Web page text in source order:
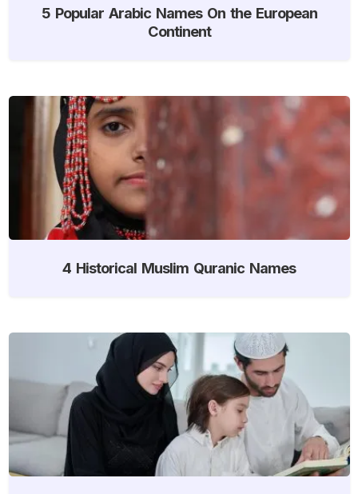
5 Popular Arabic Names On the European
Continent
4 Historical Muslim Quranic Names